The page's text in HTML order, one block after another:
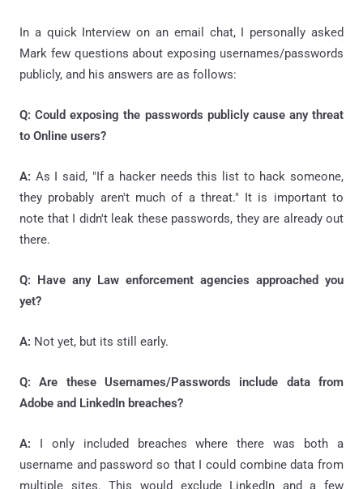
In a quick Interview on an email chat, I personally asked
Mark few questions about exposing usernames/passwords
publicly, and his answers are as follows:
Q: Could exposing the passwords publicly cause any threat
to Online users?
A: As I said, "If a hacker needs this list to hack someone,
they probably aren't much of a threat." It is important to
note that I didn't leak these passwords, they are already out
there.
Q: Have any Law enforcement agencies approached you
yet?
A: Not yet, but its still early.
Q: Are these Usernames/Passwords include data from
Adobe and LinkedIn breaches?
A: I only included breaches where there was both a
username and password so that I could combine data from
multiple sites. This would exclude LinkedIn and a few